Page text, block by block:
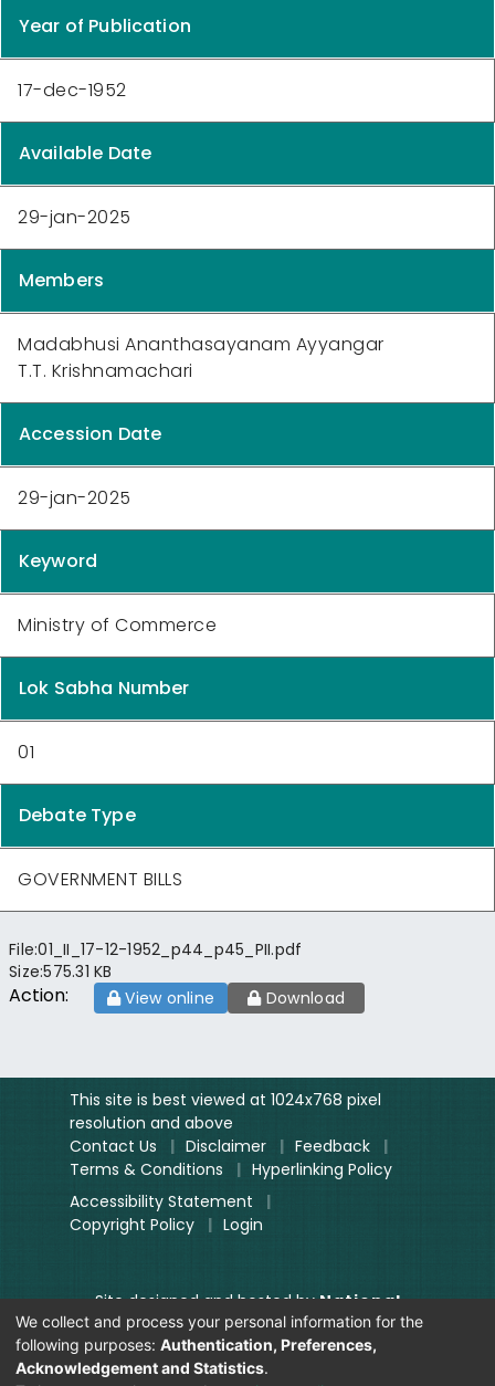
Year of Publication
17-dec-1952
Available Date
29-jan-2025
Members
Madabhusi Ananthasayanam Ayyangar
T.T. Krishnamachari
Accession Date
29-jan-2025
Keyword
Ministry of Commerce
Lok Sabha Number
01
Debate Type
GOVERNMENT BILLS
File:01_II_17-12-1952_p44_p45_PII.pdf
Size:575.31 KB
Action: View online Download
This site is best viewed at 1024x768 pixel
resolution and above
Contact Us
| Disclaimer | Feedback
|
Terms & Conditions
| Hyperlinking Policy
Accessibility Statement
|
Copyright Policy
| Login
Site designed and hosted byNational
Informatics Centre.
Contents provided and maintained by
Digitization Unit, Lok Sabha
We collect and process your personal information for the
following purposes: Authentication, Preferences,
Acknowledgement and Statistics.